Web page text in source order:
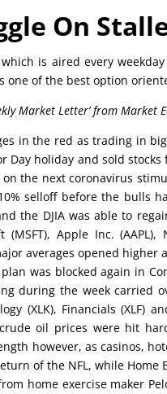
On
is aired every
of the best option
Market Letter’ from Market
in the red as trading in
Day holiday and sold
the next coronavirus
selloff before the bulls
the DJIA was able to
Apple Inc.
averages opened
was blocked again in
during the week carried
(XLK), Financials (XLF)
oil prices were hit
however, as casinos,
of the NFL, while
home exercise maker